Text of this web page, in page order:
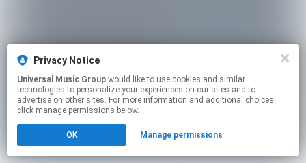
Privacy Notice
Universal Music Group
technologies to personalize your experiences on our sites and to
advertise on other sites. For more information and additional choices
click manage permissions below.
OK Manage permissions